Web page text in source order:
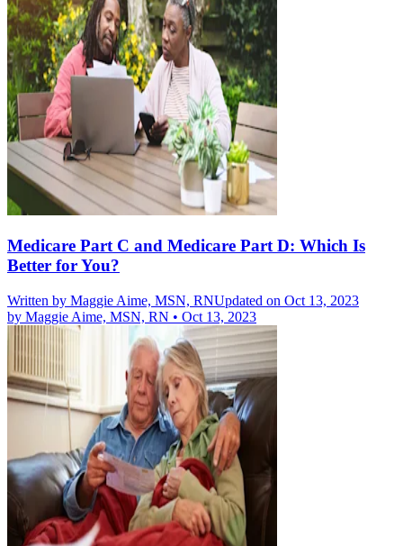
Medicare Part C and Medicare Part D: Which Is
Better for You?
Written by Maggie Aime, MSN, RNUpdated on Oct 13, 2023
by Maggie Aime, MSN, RN • Oct 13, 2023